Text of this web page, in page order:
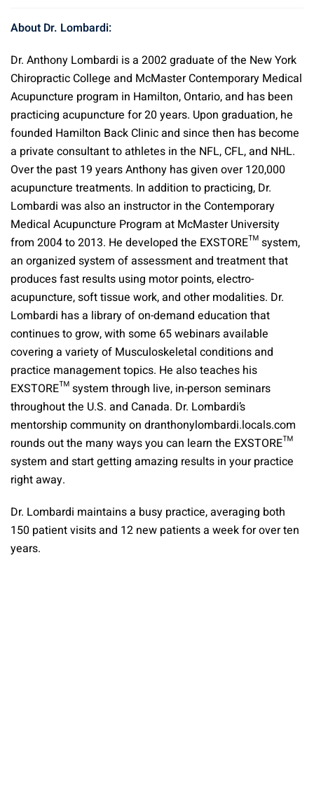
About Dr. Lombardi:
Dr. Anthony Lombardi is a 2002 graduate of the New York
Chiropractic College and McMaster Contemporary Medical
Acupuncture program in Hamilton, Ontario, and has been
practicing acupuncture for 20 years. Upon graduation, he
founded Hamilton Back Clinic and since then has become
a private consultant to athletes in the NFL, CFL, and NHL.
Over the past 19 years Anthony has given over 120,000
acupuncture treatments. In addition to practicing, Dr.
Lombardi was also an instructor in the Contemporary
Medical Acupuncture Program at McMaster University
from 2004 to 2013. He developed the EXSTORE™ system,
an organized system of assessment and treatment that
produces fast results using motor points, electro-
acupuncture, soft tissue work, and other modalities. Dr.
Lombardi has a library of on-demand education that
continues to grow, with some 65 webinars available
covering a variety of Musculoskeletal conditions and
practice management topics. He also teaches his
EXSTORE™ system through live, in-person seminars
throughout the U.S. and Canada. Dr. Lombardi’s
mentorship community on dranthonylombardi.locals.com
rounds out the many ways you can learn the EXSTORE™
system and start getting amazing results in your practice
right away.
Dr. Lombardi maintains a busy practice, averaging both
150 patient visits and 12 new patients a week for over ten
years.